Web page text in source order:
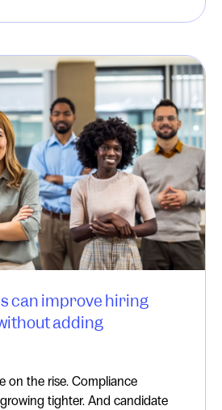
can improve hiring
adding
on the rise. Compliance
tighter. And candidate